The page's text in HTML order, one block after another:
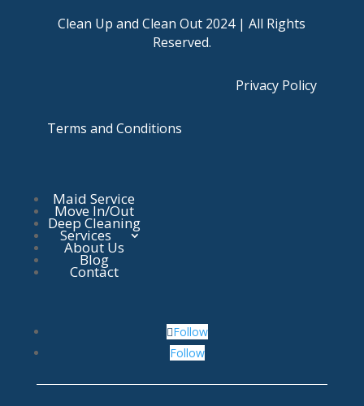
Clean Up and Clean Out 2024 | All Rights
Reserved.
Privacy Policy
Terms and Conditions
Maid Service
Move In/Out
Deep Cleaning
Services
About Us
Blog
Contact
Follow
Follow